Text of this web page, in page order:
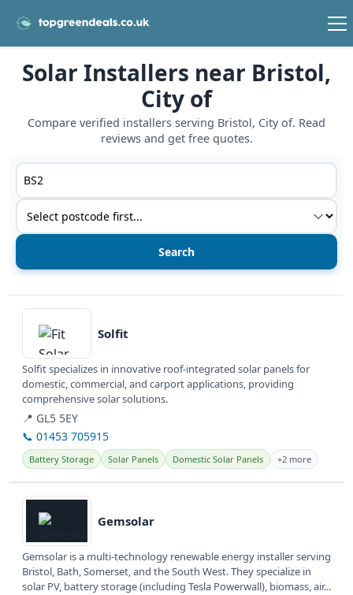
Solar Installers near Bristol,
City of
Compare verified installers serving Bristol, City of. Read
reviews and get free quotes.
Postcode or postcode district
Service type
View details
Solfit
Solfit specializes in innovative roof-integrated solar panels for
domestic, commercial, and carport applications, providing
comprehensive solar solutions.
📍 GL5 5EY
📞 01453 705915
Battery Storage Solar Panels Domestic Solar Panels +2 more
View details
Gemsolar
Gemsolar is a multi-technology renewable energy installer serving
Bristol, Bath, Somerset, and the South West. They specialize in
solar PV, battery storage (including Tesla Powerwall), biomass, air...